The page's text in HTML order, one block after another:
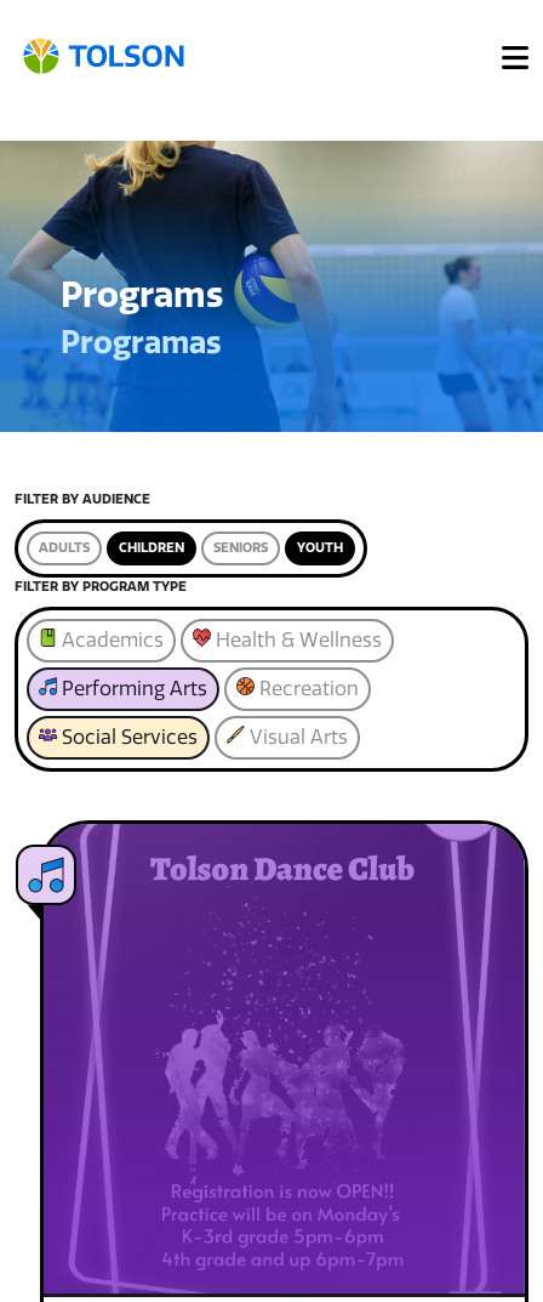
Programs
Programas
FILTER BY AUDIENCE
ADULTS CHILDREN SENIORS YOUTH
FILTER BY PROGRAM TYPE
Academics Health & Wellness
Performing Arts Recreation
Social Services Visual Arts